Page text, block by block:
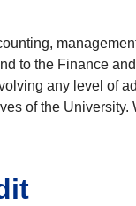
to the Finance
any level of
of the